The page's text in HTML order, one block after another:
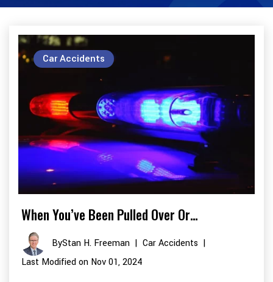
When You’ve Been Pulled Over Or…
ByStan H. Freeman | Car Accidents |
Last Modified on Nov 01, 2024
Car Accidents